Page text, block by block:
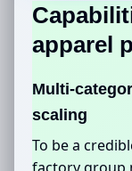
apparel
Multi-
scaling
To be a